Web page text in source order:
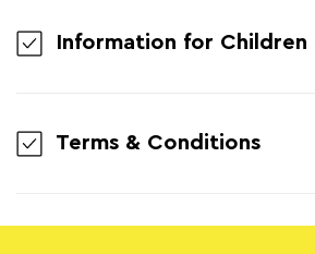
Information for
Terms & Conditions